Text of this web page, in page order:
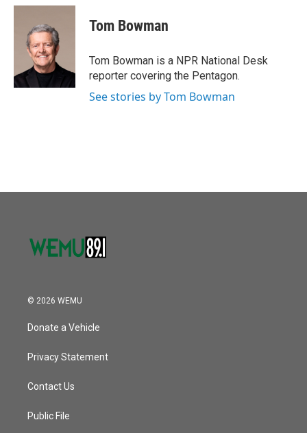
c
i
t
e
r
n
n
Tom Bowman
Tom Bowman is a NPR National Desk
reporter covering the Pentagon.
See stories by Tom Bowman
© 2026 WEMU
Donate a Vehicle
Privacy Statement
Contact Us
Public File